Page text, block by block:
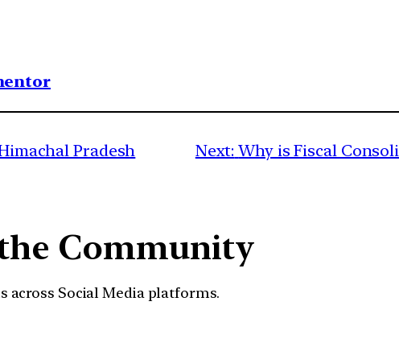
Pradesh Next: Why is Fiscal
Community
across Social Media platforms.